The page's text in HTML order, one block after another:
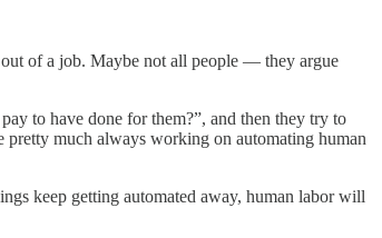
of a job. Maybe not all people — they argue
to have done for them?”, and then they try to
pretty much always working on automating human
keep getting automated away, human labor will